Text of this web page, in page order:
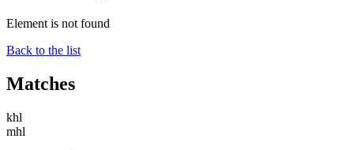
Element is not found
Back to the list
Matches
khl
mhl